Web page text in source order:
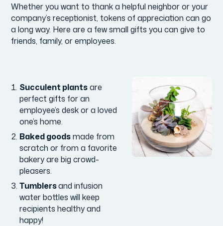
Whether you want to thank a helpful neighbor or your
company’s receptionist, tokens of appreciation can go
a long way. Here are a few small gifts you can give to
friends, family, or employees.
Succulent plantsare
perfect gifts for an
employee’s desk or a loved
one’s home.
Baked goodsmade from
scratch or from a favorite
bakery are big crowd-
pleasers.
Tumblersand infusion
water bottles will keep
recipients healthy and
happy!